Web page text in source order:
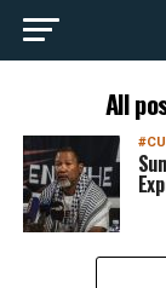
All